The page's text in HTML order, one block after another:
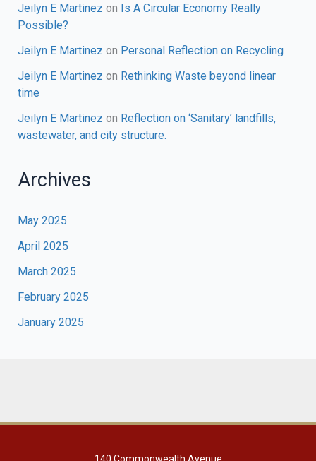
Jeilyn E Martinez on Is A Circular Economy Really
Possible?
Jeilyn E Martinez on Personal Reflection on Recycling
Jeilyn E Martinez on Rethinking Waste beyond linear
time
Jeilyn E Martinez on Reflection on ‘Sanitary’ landfills,
wastewater, and city structure.
Archives
May 2025
April 2025
March 2025
February 2025
January 2025